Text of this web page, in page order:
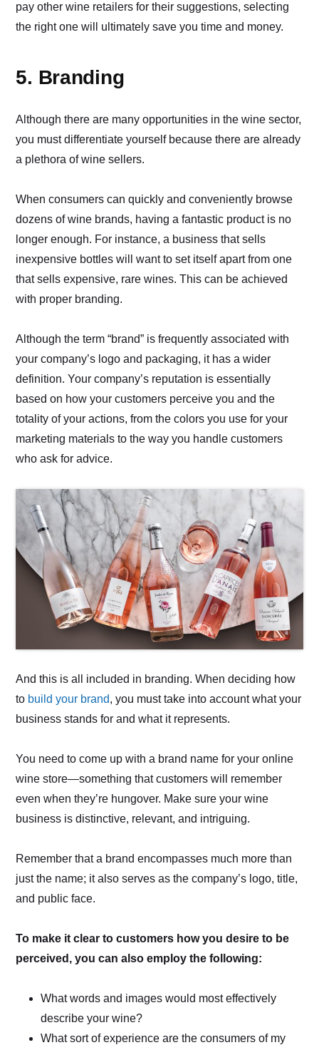
pay other wine retailers for their suggestions, selecting
the right one will ultimately save you time and money.
5. Branding
Although there are many opportunities in the wine sector,
you must differentiate yourself because there are already
a plethora of wine sellers.
When consumers can quickly and conveniently browse
dozens of wine brands, having a fantastic product is no
longer enough. For instance, a business that sells
inexpensive bottles will want to set itself apart from one
that sells expensive, rare wines. This can be achieved
with proper branding.
Although the term “brand” is frequently associated with
your company’s logo and packaging, it has a wider
definition. Your company’s reputation is essentially
based on how your customers perceive you and the
totality of your actions, from the colors you use for your
marketing materials to the way you handle customers
who ask for advice.
And this is all included in branding. When deciding how
to build your brand, you must take into account what your
business stands for and what it represents.
You need to come up with a brand name for your online
wine store—something that customers will remember
even when they’re hungover. Make sure your wine
business is distinctive, relevant, and intriguing.
Remember that a brand encompasses much more than
just the name; it also serves as the company’s logo, title,
and public face.
To make it clear to customers how you desire to be
perceived, you can also employ the following:
What words and images would most effectively
describe your wine?
What sort of experience are the consumers of my